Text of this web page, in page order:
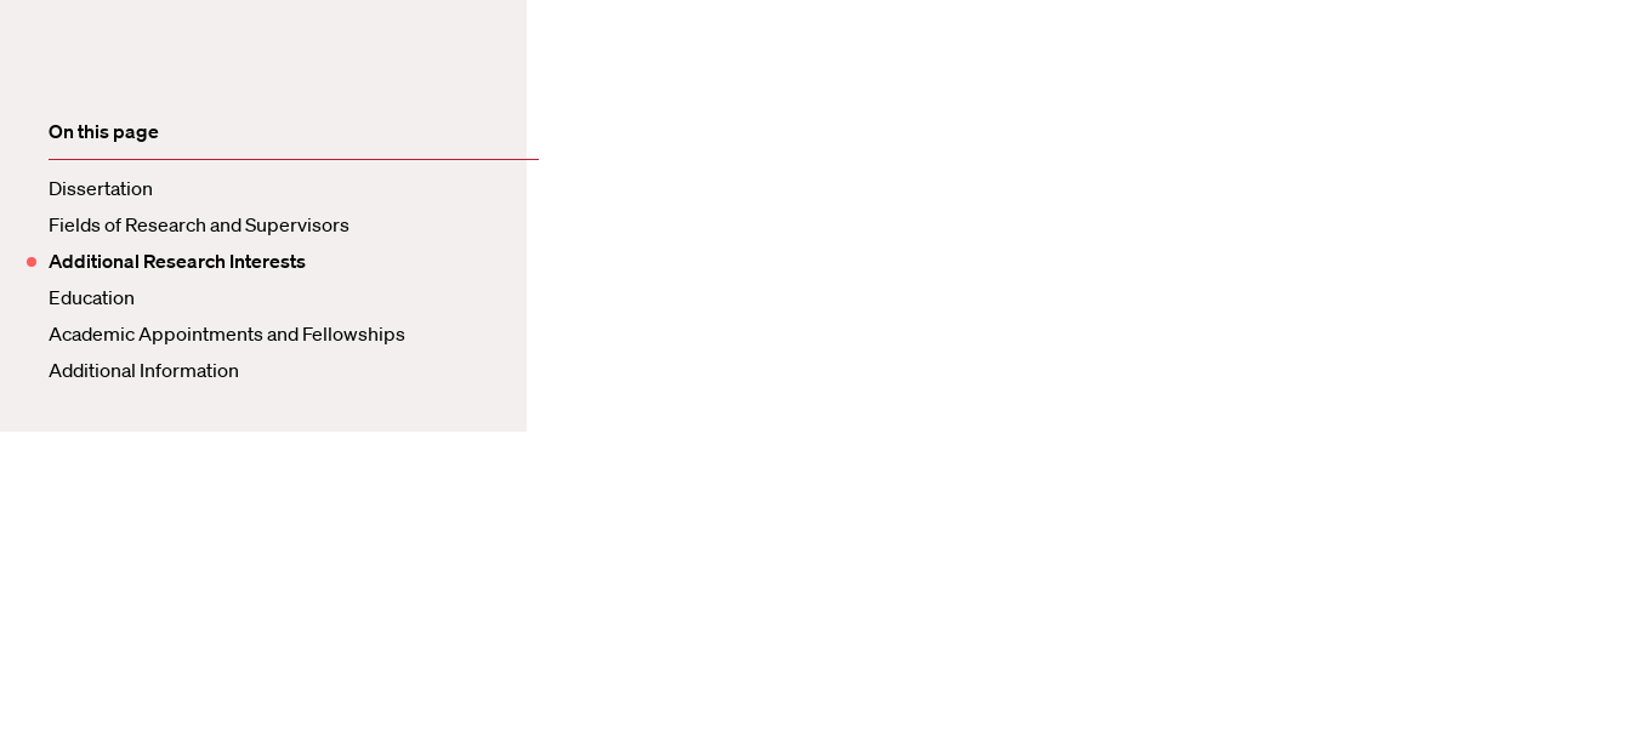
On this page
Dissertation
Fields of Research and Supervisors
Additional Research Interests
Education
Academic Appointments and Fellowships
Additional Information